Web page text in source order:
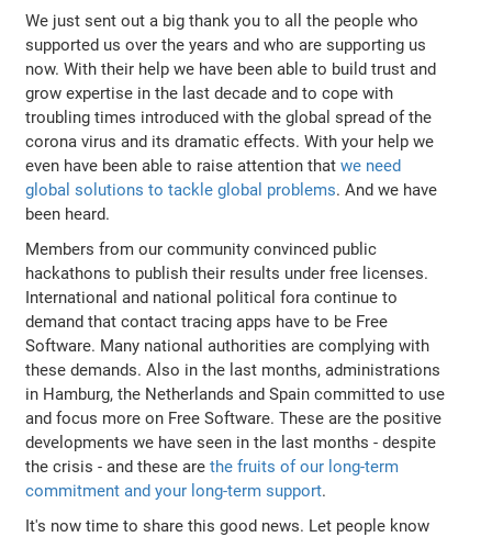
We just sent out a big thank you to all the people who
supported us over the years and who are supporting us
now. With their help we have been able to build trust and
grow expertise in the last decade and to cope with
troubling times introduced with the global spread of the
corona virus and its dramatic effects. With your help we
even have been able to raise attention thatwe need
global solutions to tackle global problems. And we have
been heard.
Members from our community convinced public
hackathons to publish their results under free licenses.
International and national political fora continue to
demand that contact tracing apps have to be Free
Software. Many national authorities are complying with
these demands. Also in the last months, administrations
in Hamburg, the Netherlands and Spain committed to use
and focus more on Free Software. These are the positive
developments we have seen in the last months - despite
the crisis - and these arethe fruits of our long-term
commitment and your long-term support.
It's now time to share this good news. Let people know